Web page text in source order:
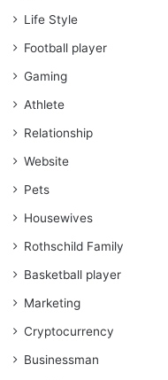
Life Style
Football player
Gaming
Athlete
Relationship
Website
Pets
Housewives
Rothschild Family
Basketball player
Marketing
Cryptocurrency
Businessman